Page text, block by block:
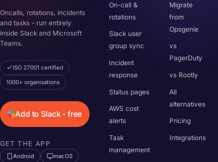
Oncalls, rotations, incidents
and tasks - run entirely
inside Slack and Microsoft
Teams.
ISO 27001 certified
1000+ organisations
Add to Slack - free
GET THE APP
Android macOS
On-call &
rotations
Slack user
group sync
Incident
response
Status pages
AWS cost
alerts
Task
management
Migrate
from
Opsgenie
vs
PagerDuty
vs Rootly
All
alternatives
Pricing
Integrations